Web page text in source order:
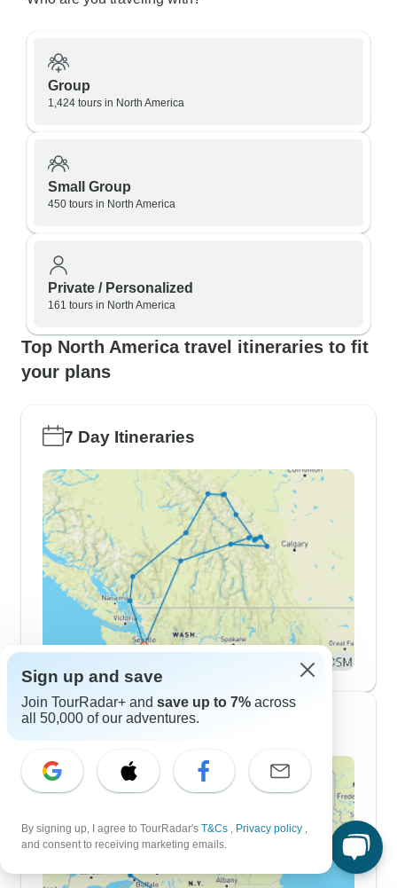
Group
1,424 tours in North America
Small Group
450 tours in North America
Private / Personalized
161 tours in North America
Top North America travel itineraries to fit
your plans
7 Day Itineraries
10 Day Itineraries
Sign up and save
Join TourRadar+ and save up to 7% across
all 50,000 of our adventures.
By signing up, I agree to TourRadar's T&Cs , Privacy policy ,
and consent to receiving marketing emails.